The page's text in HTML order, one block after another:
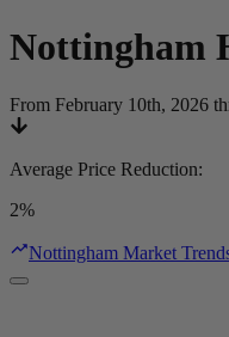
Nottingham
From February 10th, 2026
Average Price Reduction:
2%
Nottingham Market